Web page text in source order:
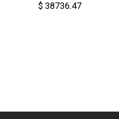
$ 38736.47